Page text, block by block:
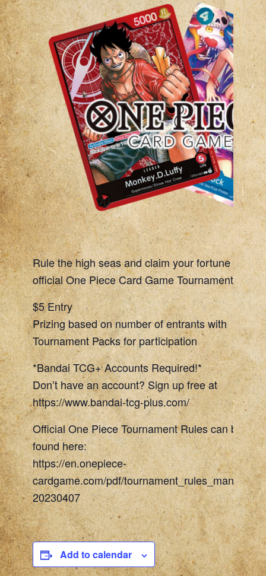
Rule the high seas and claim your fortune in our
official One Piece Card Game Tournament night!
$5 Entry
Prizing based on number of entrants with
Tournament Packs for participation
*Bandai TCG+ Accounts Required!*
Don’t have an account? Sign up free at
https://www.bandai-tcg-plus.com/
Official One Piece Tournament Rules can be
found here:
https://en.onepiece-
cardgame.com/pdf/
20230407
Add to calendar